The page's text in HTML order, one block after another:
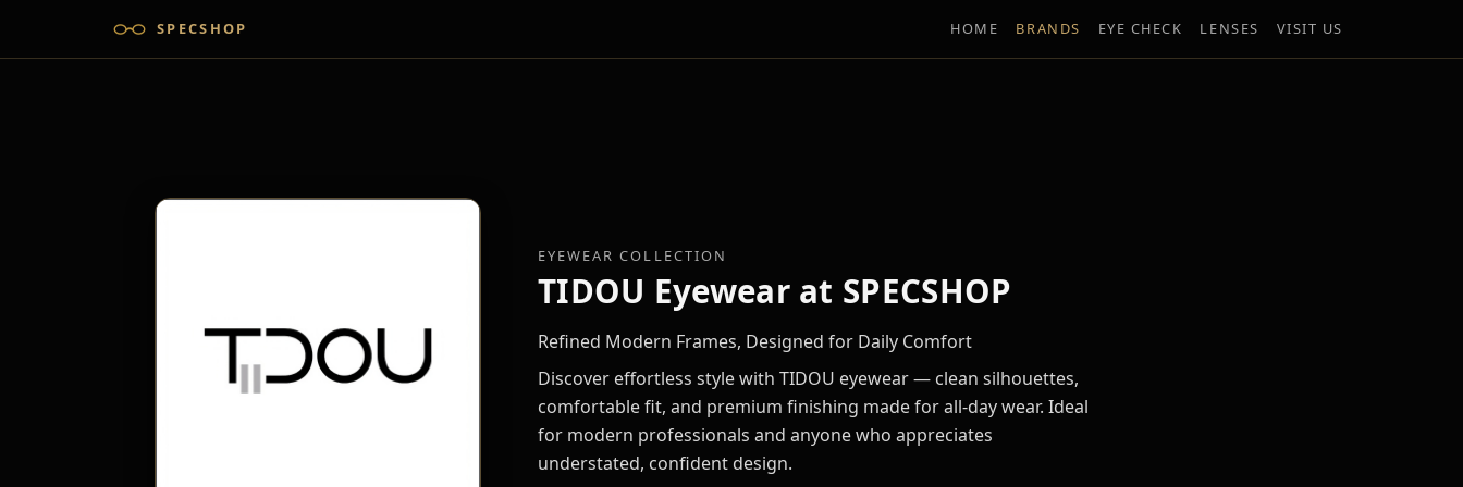
SPECSHOP HOME BRANDS EYE CHECK LENSES VISIT US
EYEWEAR COLLECTION
TIDOU Eyewear at SPECSHOP
Refined Modern Frames, Designed for Daily Comfort
Discover effortless style with TIDOU eyewear — clean silhouettes,
comfortable fit, and premium finishing made for all-day wear. Ideal
for modern professionals and anyone who appreciates
understated, confident design.